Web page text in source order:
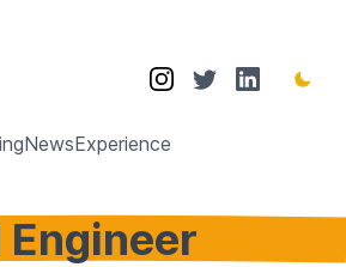
NewsExperience
Engineer